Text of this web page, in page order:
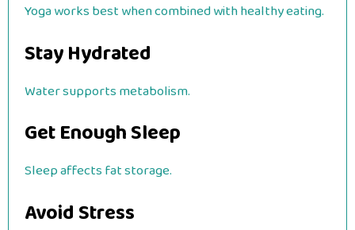
Yoga works best when combined with healthy eating.
Stay Hydrated
Water supports metabolism.
Get Enough Sleep
Sleep affects fat storage.
Avoid Stress